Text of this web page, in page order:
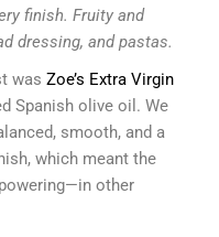
finish. Fruity and
dressing, and pastas.
was Zoe’s Extra Virgin
Spanish olive oil. We
smooth, and a
which meant the
other